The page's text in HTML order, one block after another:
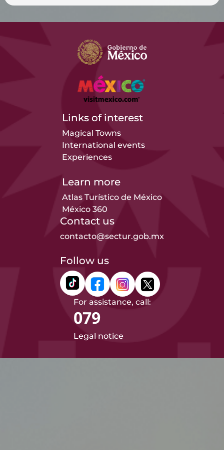
Links of interest
Magical Towns
International events
Experiences
Learn more
Atlas Turístico de México
México 360
Contact us
contacto@sectur.gob.mx
Follow us
For assistance, call:
079
Legal notice